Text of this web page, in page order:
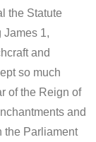
the Statute
James 1,
and
so much
of the Reign of
and
the Parliament